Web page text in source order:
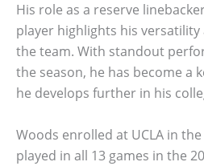
His role as a reserve
player highlights his
the team. With standout
the season, he has become a
he develops further in his
Woods enrolled at UCLA in
played in all 13 games in the